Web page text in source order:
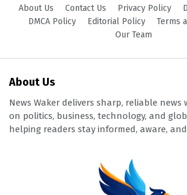
About Us Contact Us Privacy Policy
DMCA Policy
Editorial Policy
Terms
Our Team
About Us
News Waker delivers sharp, reliable news
on politics, business, technology, and
helping readers stay informed, aware,